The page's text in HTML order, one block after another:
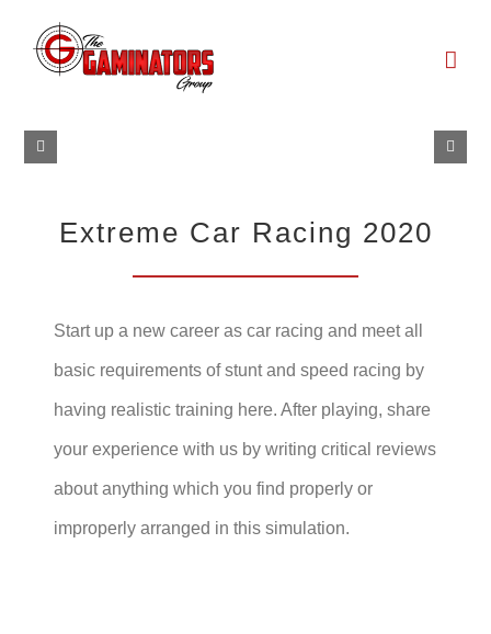
Extreme Car Racing 2020
Start up a new career as car racing and meet all
basic requirements of stunt and speed racing by
having realistic training here. After playing, share
your experience with us by writing critical reviews
about anything which you find properly or
improperly arranged in this simulation.